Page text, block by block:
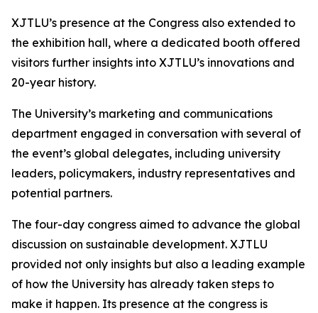
XJTLU’s presence at the Congress also extended to
the exhibition hall, where a dedicated booth offered
visitors further insights into XJTLU’s innovations and
20-year history.
The University’s marketing and communications
department engaged in conversation with several of
the event’s global delegates, including university
leaders, policymakers, industry representatives and
potential partners.
The four-day congress aimed to advance the global
discussion on sustainable development. XJTLU
provided not only insights but also a leading example
of how the University has already taken steps to
make it happen. Its presence at the congress is